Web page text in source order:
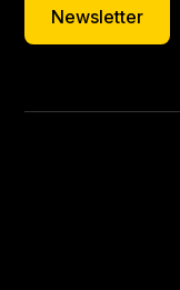
Newsletter
Newsletter